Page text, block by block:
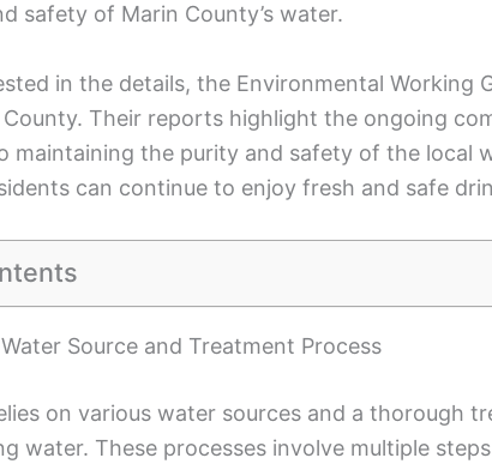
safety of Marin County’s water.
in the details, the Environmental Working
Their reports highlight the ongoing
maintaining the purity and safety of the local
can continue to enjoy fresh and safe
Source and Treatment Process
on various water sources and a thorough
water. These processes involve multiple